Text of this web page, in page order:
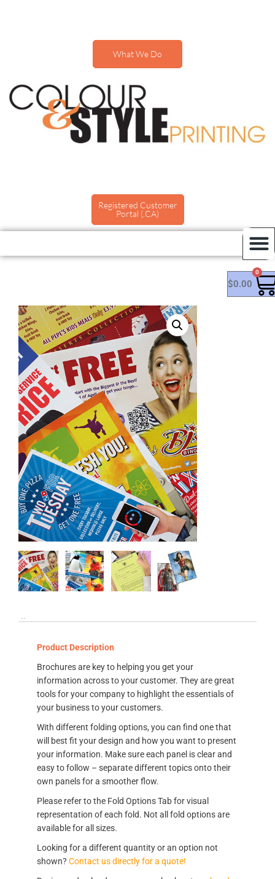
What We Do
Registered Customer
Portal (.CA)
$0.00
0
Product Description
Brochures are key to helping you get your
information across to your customer. They are great
tools for your company to highlight the essentials of
your business to your customers.
With different folding options, you can find one that
will best fit your design and how you want to present
your information. Make sure each panel is clear and
easy to follow – separate different topics onto their
own panels for a smoother flow.
Please refer to the Fold Options Tab for visual
representation of each fold. Not all fold options are
available for all sizes.
Looking for a different quantity or an option not
shown? Contact us directly for a quote!